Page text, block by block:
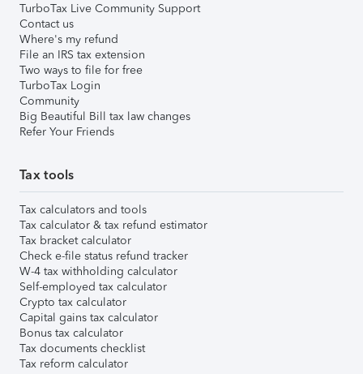
TurboTax Live Community Support
Contact us
Where's my refund
File an IRS tax extension
Two ways to file for free
TurboTax Login
Community
Big Beautiful Bill tax law changes
Refer Your Friends
Tax tools
Tax calculators and tools
Tax calculator & tax refund estimator
Tax bracket calculator
Check e-file status refund tracker
W-4 tax withholding calculator
Self-employed tax calculator
Crypto tax calculator
Capital gains tax calculator
Bonus tax calculator
Tax documents checklist
Tax reform calculator